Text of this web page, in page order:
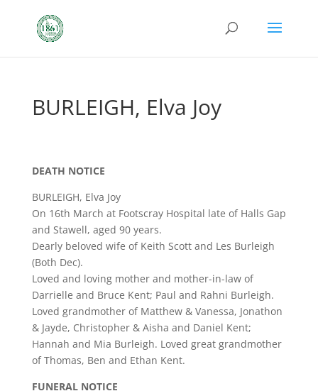
BURLEIGH, Elva Joy
DEATH NOTICE
BURLEIGH, Elva Joy
On 16th March at Footscray Hospital late of Halls Gap
and Stawell, aged 90 years.
Dearly beloved wife of Keith Scott and Les Burleigh
(Both Dec).
Loved and loving mother and mother-in-law of
Darrielle and Bruce Kent; Paul and Rahni Burleigh.
Loved grandmother of Matthew & Vanessa, Jonathon
& Jayde, Christopher & Aisha and Daniel Kent;
Hannah and Mia Burleigh. Loved great grandmother
of Thomas, Ben and Ethan Kent.
FUNERAL NOTICE